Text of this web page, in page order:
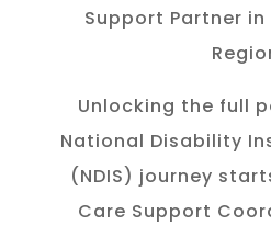
Support Partner
Unlocking the full
National Disability
(NDIS) journey
Care Support